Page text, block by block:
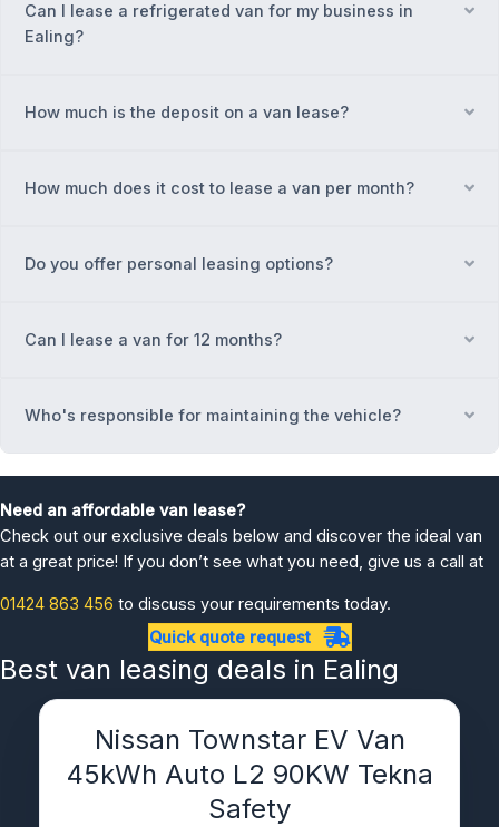
Can I lease a refrigerated van for my business in
Ealing?
How much is the deposit on a van lease?
How much does it cost to lease a van per month?
Do you offer personal leasing options?
Can I lease a van for 12 months?
Who's responsible for maintaining the vehicle?
Need an affordable van lease?
Check out our exclusive deals below and discover the ideal van
at a great price! If you don’t see what you need, give us a call at
01424 863 456 to discuss your requirements today.
Quick quote request
Best van leasing deals in Ealing
Nissan Townstar EV Van
45kWh Auto L2 90KW Tekna
Safety